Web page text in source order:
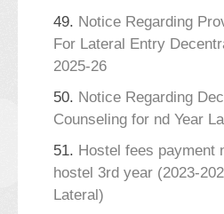
49. Notice Regarding
For Lateral Entry
2025-26
50. Notice Regarding
Counseling for nd Year
51. Hostel fees payment
hostel 3rd year (2023-
Lateral)